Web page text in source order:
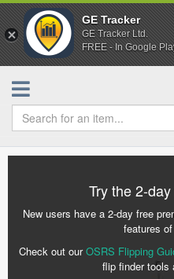
GE Tracker
GE Tracker Ltd.
FREE - In Google
Try the 2-
New users have a 2-day free
features
Check out ourOSRS Flipping
flip finder tools